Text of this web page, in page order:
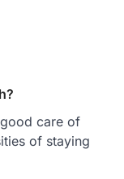
care of
of staying